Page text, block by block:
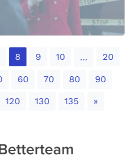
8 9 10 ... 20
60 70 80 90
120 130 135 »Next